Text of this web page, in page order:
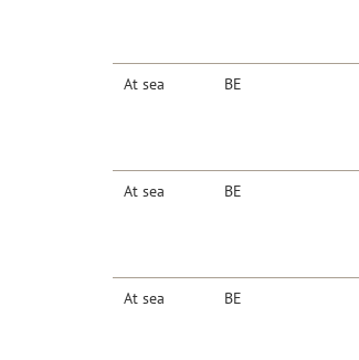
At sea BE
At sea BE
At sea BE